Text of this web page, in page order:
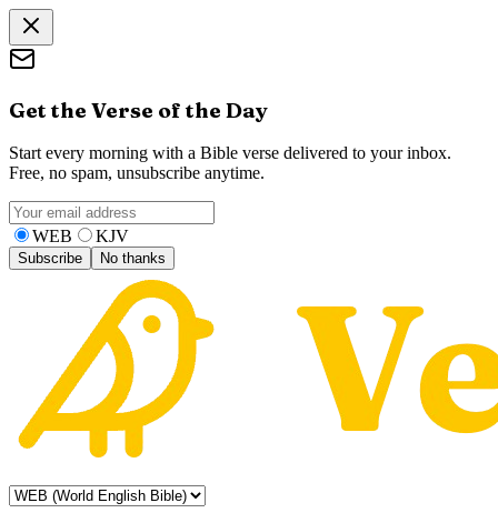
Get the Verse of the Day
Start every morning with a Bible verse delivered to your inbox.
Free, no spam, unsubscribe anytime.
WEB KJV
Subscribe No thanks